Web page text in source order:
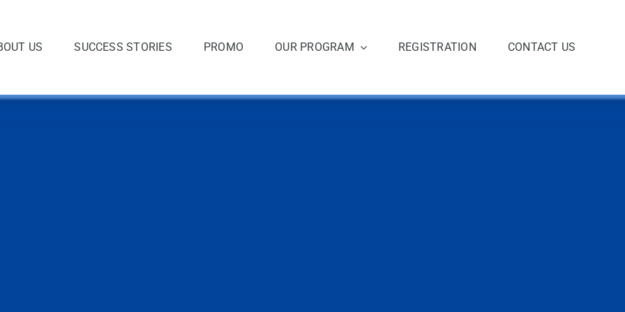
US SUCCESS STORIES PROMO OUR PROGRAM REGISTRATION CONTACT US